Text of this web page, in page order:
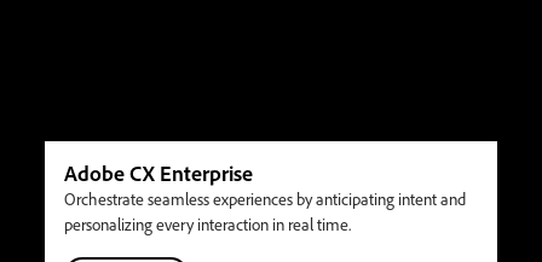
Adobe CX Enterprise
Orchestrate seamless experiences by anticipating intent and
personalizing every interaction in real time.